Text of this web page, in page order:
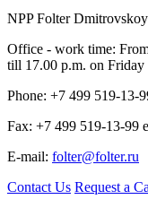
NPP Folter
Office - work time:
till 17.00 p.m. on Friday
Phone: +7 499 519-13-
Fax: +7 499 519-13-99
E-mail: folter@folter.ru
Contact Us Request a